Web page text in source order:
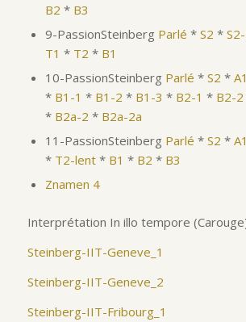
B2 * B3
9-PassionSteinberg Parlé * S2 * S2-
T1 * T2 * B1
10-PassionSteinberg Parlé * S2 * A1
* B1-1 * B1-2 * B1-3 * B2-1 * B2-2
* B2a-2 * B2a-2a
11-PassionSteinberg Parlé * S2 * A1
*T2-lent* B1 * B2 * B3
Znamen 4
Interprétation In illo tempore
Steinberg-IIT-Geneve_1
Steinberg-IIT-Geneve_2
Steinberg-IIT-Fribourg_1